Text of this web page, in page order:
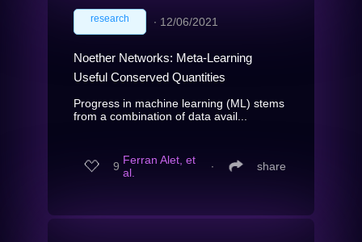
research ∙ 12/06/2021
Noether Networks: Meta-Learning
Useful Conserved Quantities
Progress in machine learning (ML) stems
from a combination of data avail...
9 Ferran Alet, et
al.
∙ share